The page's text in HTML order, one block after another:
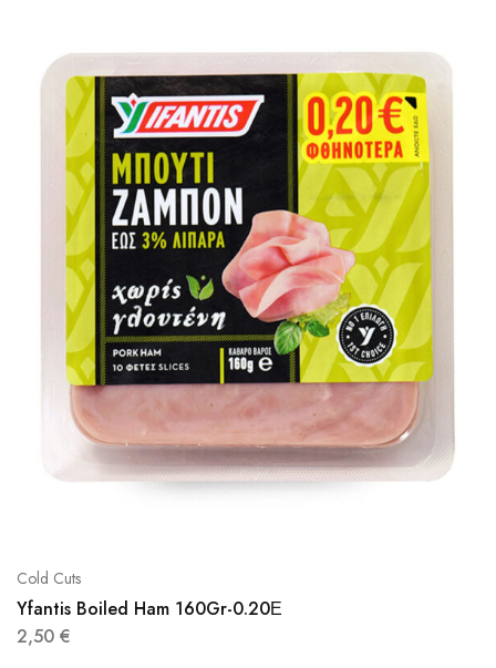
Cold Cuts
Yfantis Boiled Ham 160Gr-0.20Ε
2,50 €